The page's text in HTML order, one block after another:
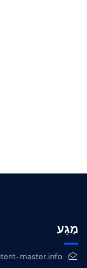
מַגָע
master.info